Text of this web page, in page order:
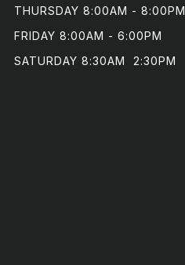
THURSDAY 8:00AM - 8:00PM
FRIDAY 8:00AM - 6:00PM
SATURDAY 8:30AM  2:30PM